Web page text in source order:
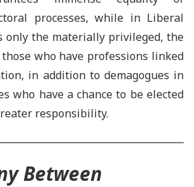
processes, while in Liberal
only the materially privileged, the
who have professions linked
in addition to demagogues in
who have a chance to be elected
responsibility.
Between